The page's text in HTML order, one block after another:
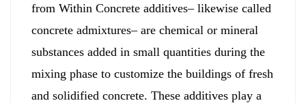
from Within Concrete additives– likewise called
concrete admixtures– are chemical or mineral
substances added in small quantities during the
mixing phase to customize the buildings of fresh
and solidified concrete. These additives play a